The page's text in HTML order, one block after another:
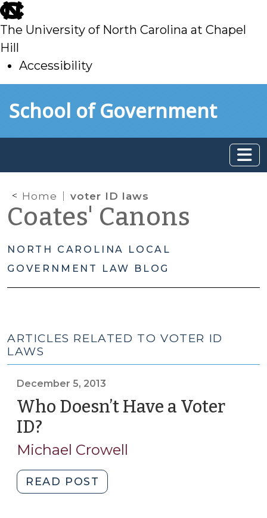
skip
to
main
The University of North Carolina at Chapel
Hill
Accessibility
toSchool of Government
Home voter ID laws
Coates' Canons
NORTH CAROLINA LOCAL
GOVERNMENT LAW BLOG
ARTICLES RELATED TO VOTER ID
LAWS
December 5, 2013
Who Doesn’t Have a Voter
ID?
5,
Michael Crowell
READ POST
Doesn’t